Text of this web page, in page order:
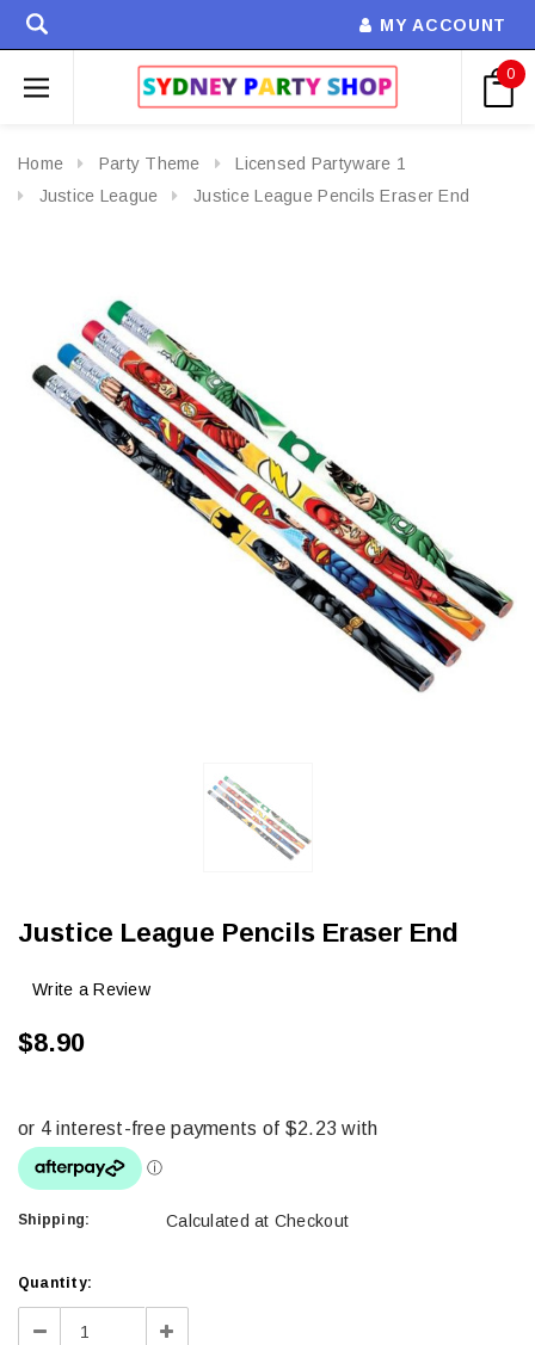
MY ACCOUNT
0
Home Party Theme
Licensed Partyware 1
Justice League
Justice League Pencils Eraser End
Justice League Pencils Eraser End
Write a Review
$8.90
Shipping: Calculated at Checkout
Current
Stock:
Quantity:
Decrease Increase